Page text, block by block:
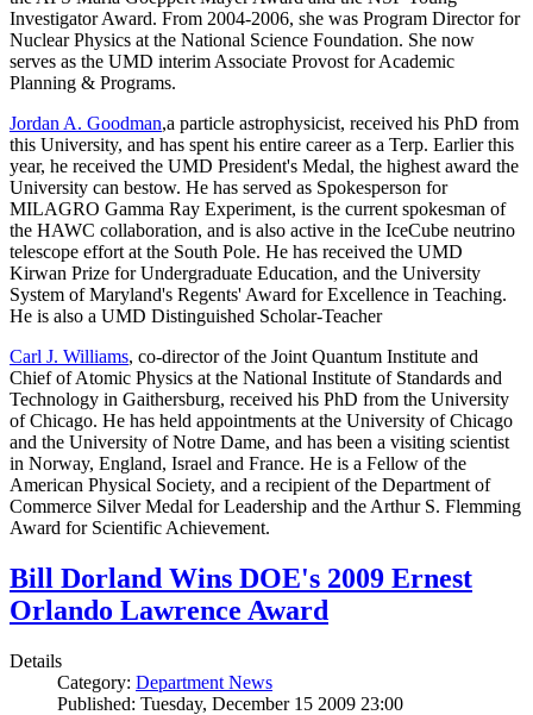
Investigator Award. From 2004-2006, she was Program Director for
Nuclear Physics at the National Science Foundation. She now
serves as the UMD interim Associate Provost for Academic
Planning & Programs.
Jordan A. Goodman,a particle astrophysicist, received his PhD from
this University, and has spent his entire career as a Terp. Earlier this
year, he received the UMD President's Medal, the highest award the
University can bestow. He has served as Spokesperson for
MILAGRO Gamma Ray Experiment, is the current spokesman of
the HAWC collaboration, and is also active in the IceCube neutrino
telescope effort at the South Pole. He has received the UMD
Kirwan Prize for Undergraduate Education, and the University
System of Maryland's Regents' Award for Excellence in Teaching.
He is also a UMD Distinguished Scholar-Teacher
Carl J. Williams, co-director of the Joint Quantum Institute and
Chief of Atomic Physics at the National Institute of Standards and
Technology in Gaithersburg, received his PhD from the University
of Chicago. He has held appointments at the University of Chicago
and the University of Notre Dame, and has been a visiting scientist
in Norway, England, Israel and France. He is a Fellow of the
American Physical Society, and a recipient of the Department of
Commerce Silver Medal for Leadership and the Arthur S. Flemming
Award for Scientific Achievement.
Bill Dorland Wins DOE's 2009 Ernest
Orlando Lawrence Award
Details
Category: Department News
Published: Tuesday, December 15 2009 23:00